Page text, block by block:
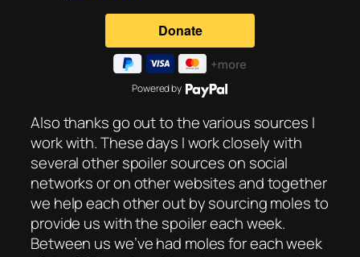
Powered by
Also thanks go out to the various sources I
work with. These days I work closely with
several other spoiler sources on social
networks or on other websites and together
we help each other out by sourcing moles to
provide us with the spoiler each week.
Between us we’ve had moles for each week